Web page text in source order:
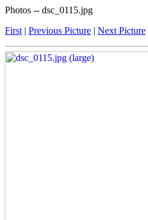
Photos -- dsc_0115.jpg
First | Previous Picture | Next Picture